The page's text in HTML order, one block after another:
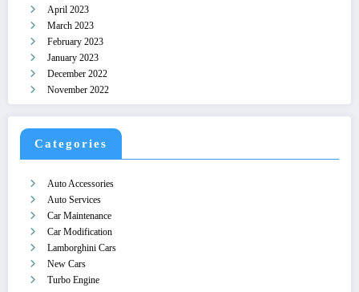
April 2023
March 2023
February 2023
January 2023
December 2022
November 2022
Categories
Auto Accessories
Auto Services
Car Maintenance
Car Modification
Lamborghini Cars
New Cars
Turbo Engine